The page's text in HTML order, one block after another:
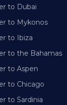
to Dubai
to Mykonos
to Ibiza
to the Bahamas
to Aspen
to Chicago
to Sardinia